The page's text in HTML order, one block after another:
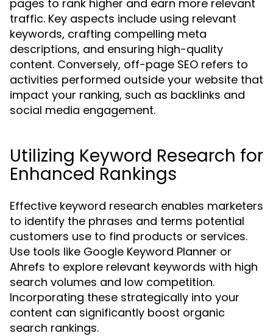
pages to rank higher and earn more relevant
traffic. Key aspects include using relevant
keywords, crafting compelling meta
descriptions, and ensuring high-quality
content. Conversely, off-page SEO refers to
activities performed outside your website that
impact your ranking, such as backlinks and
social media engagement.
Utilizing Keyword Research for
Enhanced Rankings
Effective keyword research enables marketers
to identify the phrases and terms potential
customers use to find products or services.
Use tools like Google Keyword Planner or
Ahrefs to explore relevant keywords with high
search volumes and low competition.
Incorporating these strategically into your
content can significantly boost organic
search rankings.